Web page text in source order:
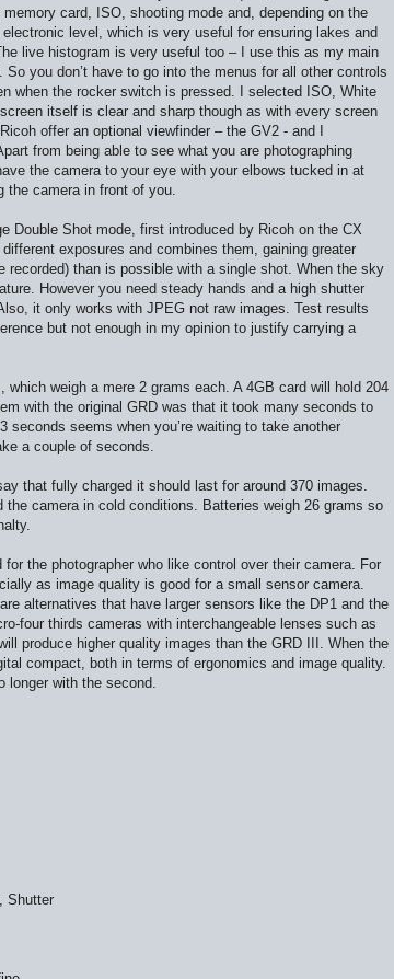
card, ISO, shooting mode and, depending on the
level, which is very useful for ensuring lakes and
live histogram is very useful too – I use this as my main
you don’t have to go into the menus for all other controls
when the rocker switch is pressed. I selected ISO, White
itself is clear and sharp though as with every screen
offer an optional viewfinder – the GV2 - and I
from being able to see what you are photographing
the camera to your eye with your elbows tucked in at
camera in front of you.
Double Shot mode, first introduced by Ricoh on the CX
exposures and combines them, gaining greater
recorded) than is possible with a single shot. When the sky
However you need steady hands and a high shutter
it only works with JPEG not raw images. Test results
but not enough in my opinion to justify carrying a
weigh a mere 2 grams each. A 4GB card will hold 204
with the original GRD was that it took many seconds to
seconds seems when you’re waiting to take another
a couple of seconds.
that fully charged it should last for around 370 images.
camera in cold conditions. Batteries weigh 26 grams so
the photographer who like control over their camera. For
as image quality is good for a small sensor camera.
alternatives that have larger sensors like the DP1 and the
four thirds cameras with interchangeable lenses such as
produce higher quality images than the GRD III. When the
compact, both in terms of ergonomics and image quality.
with the second.
Shutter